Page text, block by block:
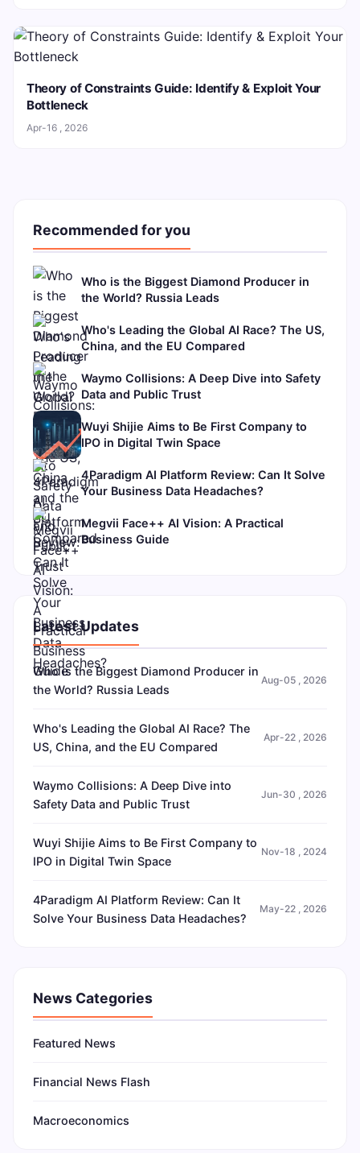
Theory of Constraints Guide: Identify & Exploit Your
Bottleneck
Apr-16 , 2026
Recommended for you
Who is the Biggest Diamond Producer in
the World? Russia Leads
Who's Leading the Global AI Race? The US,
China, and the EU Compared
Waymo Collisions: A Deep Dive into Safety
Data and Public Trust
Wuyi Shijie Aims to Be First Company to
IPO in Digital Twin Space
4Paradigm AI Platform Review: Can It Solve
Your Business Data Headaches?
Megvii Face++ AI Vision: A Practical
Business Guide
Latest Updates
Who is the Biggest Diamond Producer in
the World? Russia Leads
Aug-05 , 2026
Who's Leading the Global AI Race? The
US, China, and the EU Compared
Apr-22 , 2026
Waymo Collisions: A Deep Dive into
Safety Data and Public Trust
Jun-30 , 2026
Wuyi Shijie Aims to Be First Company to
IPO in Digital Twin Space
Nov-18 , 2024
4Paradigm AI Platform Review: Can It
Solve Your Business Data Headaches?
May-22 , 2026
News Categories
Featured News
Financial News Flash
Macroeconomics